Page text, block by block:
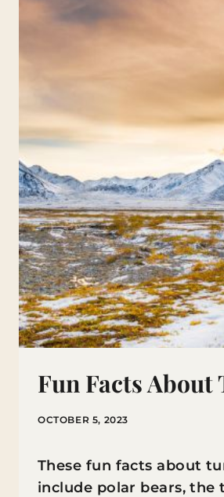
Fun Facts About
OCTOBER 5, 2023
These fun facts about
include polar bears, the